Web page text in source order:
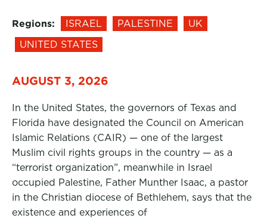
Regions: ISRAEL PALESTINE
UK
UNITED STATES
AUGUST 3, 2026
In the United States, the governors of Texas and
Florida have designated the Council on American
Islamic Relations (CAIR) — one of the largest
Muslim civil rights groups in the country — as a
“terrorist organization”, meanwhile in Israel
occupied Palestine, Father Munther Isaac, a pastor
in the Christian diocese of Bethlehem, says that the
existence and experiences of